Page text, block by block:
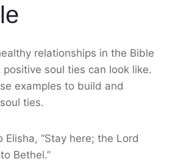
relationships in the Bible
soul ties can look like.
examples to build and
ties.
Elisha, “Stay here; the Lord
Bethel.”